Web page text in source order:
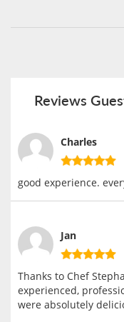
Reviews
Charles
good experience.
Jan
Thanks to Chef
experienced,
were absolutely